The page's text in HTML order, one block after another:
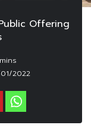
Offering
2022